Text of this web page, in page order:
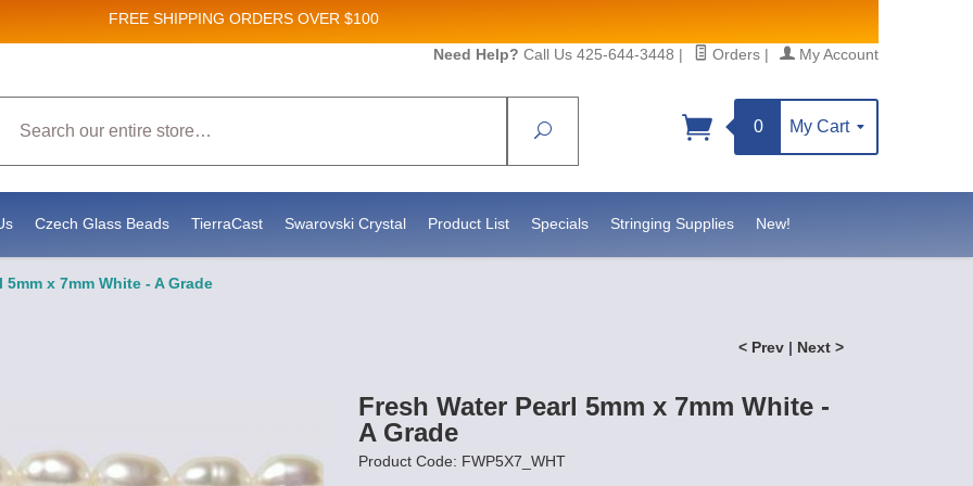
FREE SHIPPING ORDERS OVER $100
Need Help? Call Us 425-644-3448 | Orders | My Account
Search
0 My Cart
Czech Glass Beads TierraCast Swarovski Crystal Product List Specials Stringing Supplies New!
5mm x 7mm White - A Grade
< Prev | Next >
Fresh Water Pearl 5mm x 7mm White -
A Grade
Product Code: FWP5X7_WHT
New Product updates!
the SafeUnsubscribe® link, found at the bottom of every email.Emails are serviced by Constant Contact.